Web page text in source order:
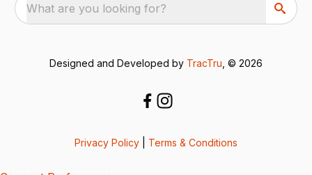
What are you looking for?
Designed and Developed by TracTru , © 2026
Privacy Policy Terms & Conditions